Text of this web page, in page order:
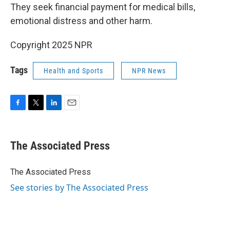
They seek financial payment for medical bills,
emotional distress and other harm.
Copyright 2025 NPR
Tags Health and Sports NPR News
e
b
o
t
r
k
e
I
i
l
The Associated Press
The Associated Press
See stories by The Associated Press